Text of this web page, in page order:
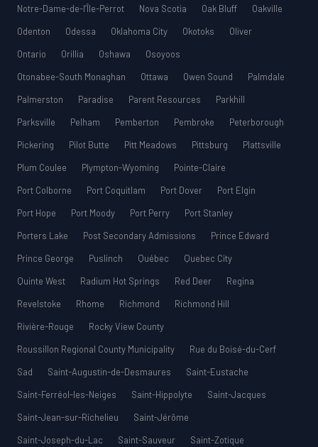
Notre-Dame-de-l’Île-Perrot
Nova Scotia Oak Bluff
Oakville
Odenton
Odessa Oklahoma City Okotoks
Oliver
Ontario
Orillia Oshawa
Osoyoos
Otonabee-South Monaghan
Ottawa Owen Sound
Palmdale
Palmerston
Paradise Parent Resources
Parkhill
Parksville
Pelham Pemberton Pembroke
Peterborough
Pickering
Pilot Butte Pitt Meadows Pittsburg
Plattsville
Plum Coulee
Plympton-Wyoming
Pointe-Claire
Port Colborne
Port Coquitlam Port Dover
Port Elgin
Port Hope
Port Moody Port Perry
Port Stanley
Porters Lake
Post Secondary Admissions
Prince Edward
Prince George
Puslinch Québec
Quebec City
Quinte West
Radium Hot Springs Red Deer
Regina
Revelstoke
Rhome Richmond
Richmond Hill
Rivière-Rouge
Rocky View County
Roussillon Regional County Municipality
Rue du Boisé-du-Cerf
Sad
Saint-Augustin-de-Desmaures
Saint-Eustache
Saint-Ferréol-les-Neiges
Saint-Hippolyte
Saint-Jacques
Saint-Jean-sur-Richelieu
Saint-Jérôme
Saint-Joseph-du-Lac
Saint-Sauveur
Saint-Zotique